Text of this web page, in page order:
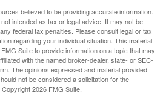
believed to be providing accurate information.
intended as tax or legal advice. It may not be
federal tax penalties. Please consult legal or tax
regarding your individual situation. This material
Suite to provide information on a topic that may
with the named broker-dealer, state- or SEC-
The opinions expressed and material provided
not be considered a solicitation for the
2026 FMG Suite.